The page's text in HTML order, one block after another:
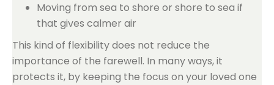
Moving from sea to shore or shore to sea if
that gives calmer air
This kind of flexibility does not reduce the
importance of the farewell. In many ways, it
protects it, by keeping the focus on your loved one